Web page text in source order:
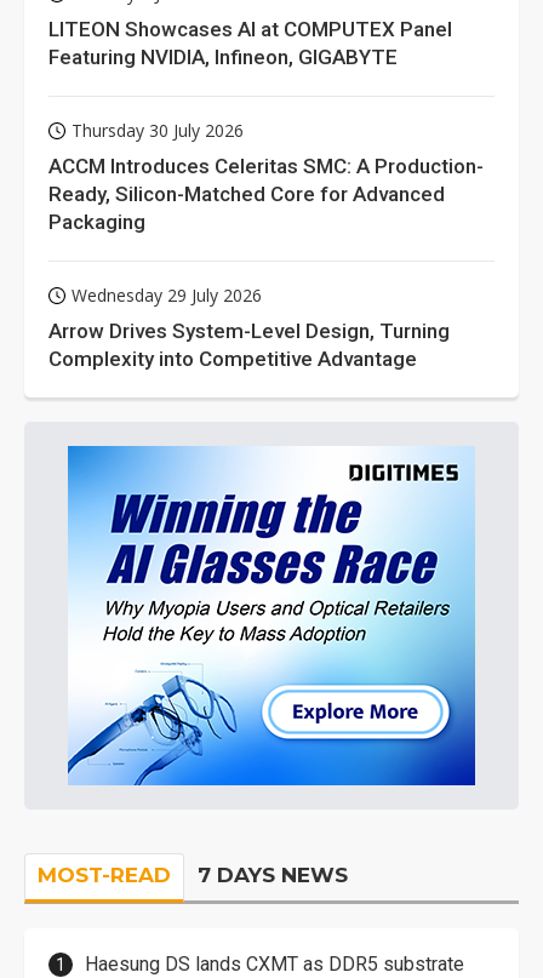
LITEON Showcases AI at COMPUTEX Panel
Featuring NVIDIA, Infineon, GIGABYTE
Thursday 30 July 2026
ACCM Introduces Celeritas SMC: A Production-
Ready, Silicon-Matched Core for Advanced
Packaging
Wednesday 29 July 2026
Arrow Drives System-Level Design, Turning
Complexity into Competitive Advantage
MOST-READ 7 DAYS NEWS
Haesung DS lands CXMT as DDR5 substrate